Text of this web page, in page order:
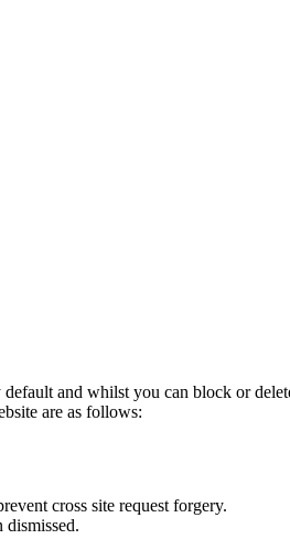
and whilst you can block or
are as follows:
cross site request forgery.
dismissed.